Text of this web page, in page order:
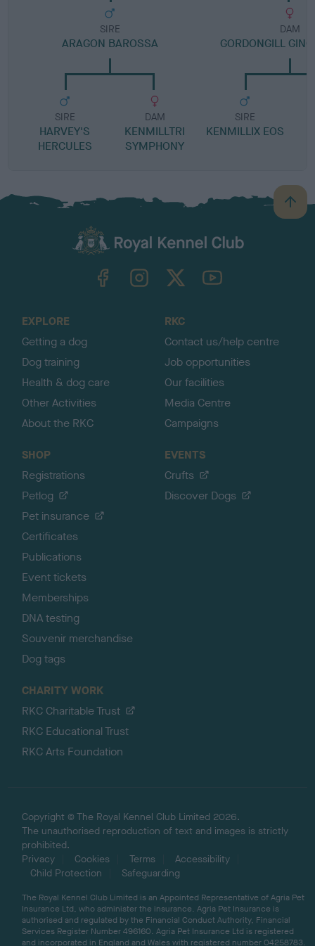
SIRE
ARAGON BAROSSA
SIRE
HARVEY'S
HERCULES
DAM
KENMILLTRI
SYMPHONY
DAM
GORDONGILL
SIRE
KENMILLIX EOS
B
a
TheKennelClubUK on YouTube
EXPLORE
Getting a dog
Dog training
Health & dog care
Other Activities
About the RKC
RKC
Contact us/help centre
Job opportunities
Our facilities
Media Centre
Campaigns
SHOP
Registrations
Petlog
Pet insurance
Certificates
Publications
Event tickets
Memberships
DNA testing
Souvenir merchandise
Dog tags
EVENTS
Crufts
Discover Dogs
CHARITY WORK
RKC Charitable Trust
RKC Educational Trust
RKC Arts Foundation
Copyright © The Royal Kennel Club Limited 2026.
The unauthorised reproduction of text and images is strictly
prohibited.
Privacy
Cookies Terms
Accessibility
Child Protection
Safeguarding
The Royal Kennel Club Limited is an Appointed Representative of Agria Pet
Insurance Ltd, who administer the insurance. Agria Pet Insurance is
authorised and regulated by the Financial Conduct Authority, Financial
Services Register Number 496160. Agria Pet Insurance Ltd is registered
and incorporated in England and Wales with registered number 04258783.